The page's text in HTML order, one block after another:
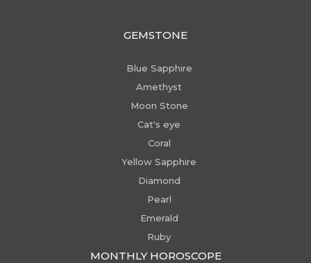
GEMSTONE
Blue Sapphire
Amethyst
Moon Stone
Cat's eye
Coral
Yellow Sapphire
Diamond
Pearl
Emerald
Ruby
MONTHLY HOROSCOPE